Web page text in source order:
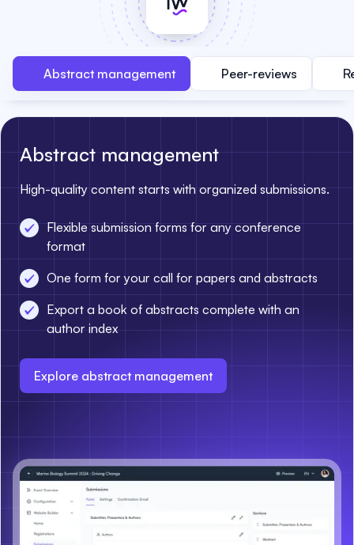
Abstract management Peer-reviews
Abstract management
High-quality content starts with organized submissions.
Flexible submission forms for any conference
format
One form for your call for papers and abstracts
Export a book of abstracts complete with an
author index
Explore abstract management